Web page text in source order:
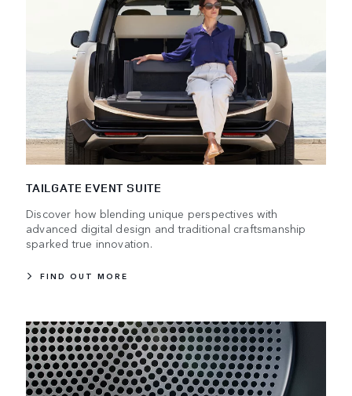
TAILGATE EVENT SUITE
Discover how blending unique perspectives with
advanced digital design and traditional craftsmanship
sparked true innovation.
FIND OUT MORE